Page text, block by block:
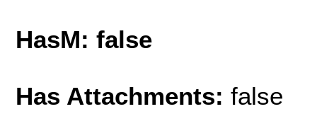
HasM: false
Has Attachments: false